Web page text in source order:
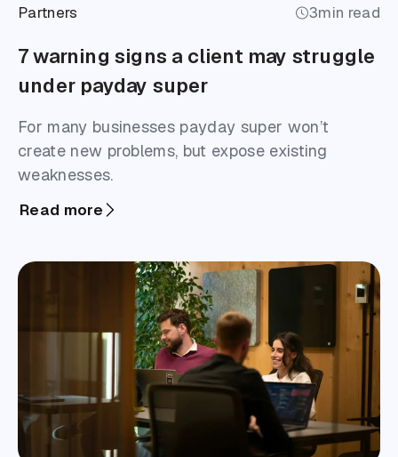
Partners 3min read
7 warning signs a client may struggle
under payday super
For many businesses payday super won’t
create new problems, but expose existing
weaknesses.
Read more